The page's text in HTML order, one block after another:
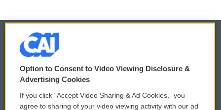
© 2026
Privacy and Terms
Comments Policy WCAI eNews Sign Up
Option to Consent to Video Viewing Disclosure &
Advertising Cookies
If you click “Accept Video Sharing & Ad Cookies,” you
agree to sharing of your video viewing activity with our ad